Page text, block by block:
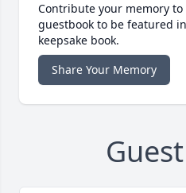
Contribute your memory
guestbook to be featured
keepsake book.
Share Your Memory